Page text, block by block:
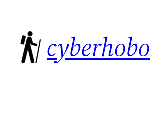
content
cyberhobo